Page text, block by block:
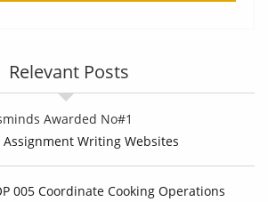
Relevant Posts
Awarded No#1
Assignment Writing Websites
005 Coordinate Cooking Operations